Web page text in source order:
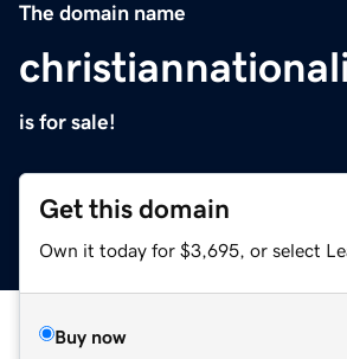
The domain name
is for sale!
Get this domain
Own it today for $3,695, or select
Buy now